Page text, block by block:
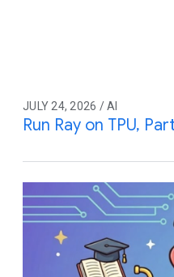
JULY 24, 2026 / AI
Run Ray on TPU,